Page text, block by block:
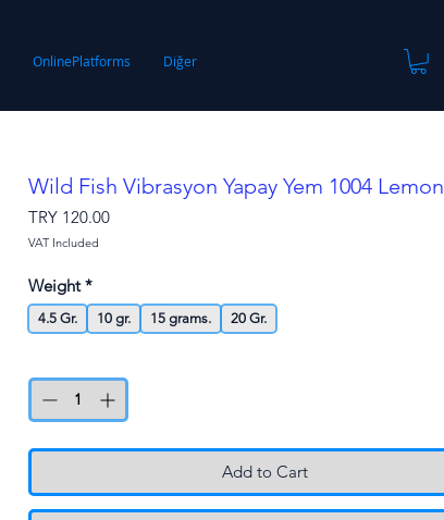
OnlinePlatforms Diğer
Wild Fish Vibrasyon Yapay Yem 1004 Lemon
TRY 120.00Price
VAT Included
Weight *
4.5 Gr. 10 gr. 15 grams. 20 Gr.
Add to Cart